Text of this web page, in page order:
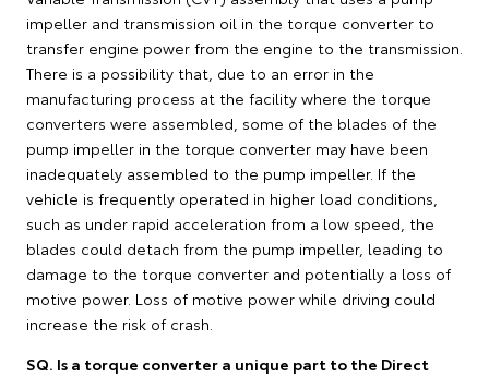
impeller and transmission oil in the torque converter to
transfer engine power from the engine to the transmission.
There is a possibility that, due to an error in the
manufacturing process at the facility where the torque
converters were assembled, some of the blades of the
pump impeller in the torque converter may have been
inadequately assembled to the pump impeller. If the
vehicle is frequently operated in higher load conditions,
such as under rapid acceleration from a low speed, the
blades could detach from the pump impeller, leading to
damage to the torque converter and potentially a loss of
motive power. Loss of motive power while driving could
increase the risk of crash.
SQ. Is a torque converter a unique part to the Direct